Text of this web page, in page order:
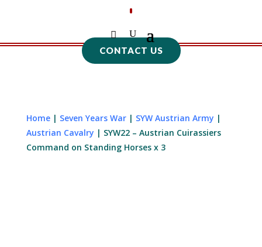
CONTACT US
Home| Seven Years War| SYW Austrian Army |
Austrian Cavalry | SYW22 – Austrian Cuirassiers
Command on Standing Horses x 3